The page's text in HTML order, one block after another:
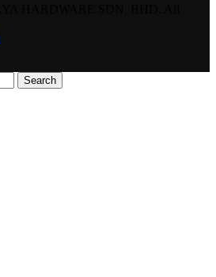
Search